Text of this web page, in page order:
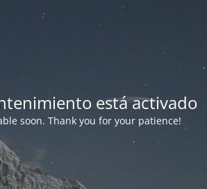
está activado
soon. Thank you for your patience!